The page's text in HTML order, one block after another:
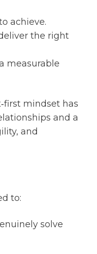
achieve.
the right
measurable
mindset has
and a
and
to:
solve